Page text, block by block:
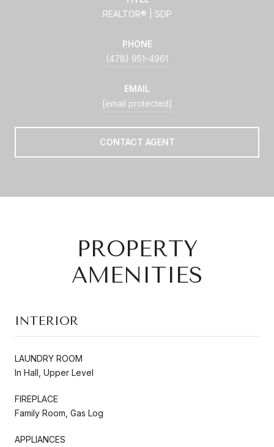
REALTOR® | SDP
PHONE
(478) 951-4961
EMAIL
[email protected]
CONTACT AGENT
PROPERTY
AMENITIES
INTERIOR
LAUNDRY ROOM
In Hall, Upper Level
FIREPLACE
Family Room, Gas Log
APPLIANCES